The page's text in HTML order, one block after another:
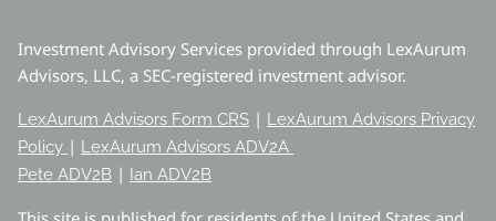
Investment Advisory Services provided through LexAurum
Advisors, LLC, a SEC-registered investment advisor.
LexAurum Advisors Form CRS | LexAurum Advisors Privacy
Policy | LexAurum Advisors ADV2A
Pete ADV2B | Ian ADV2B